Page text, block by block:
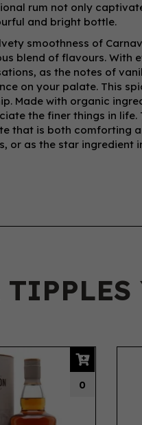
rum not only
and bright bottle.
smoothness of
blend of flavours. With
as the notes of
on your palate. This
Made with organic
the finer things in
that is both comforting
or as the star ingredient
0